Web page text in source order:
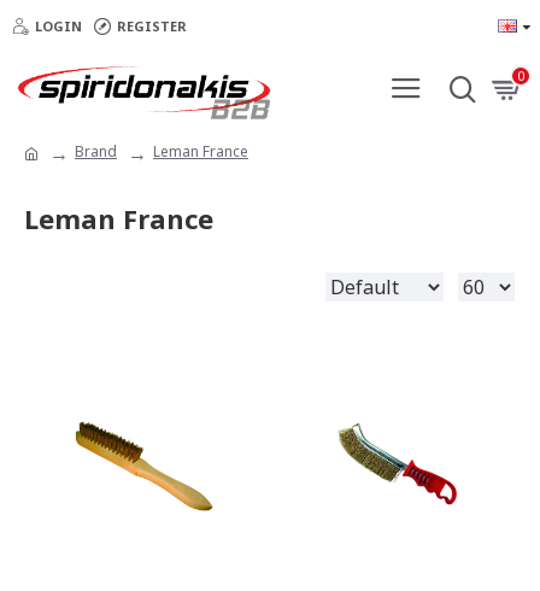
LOGIN REGISTER
0
Brand Leman France
Leman France